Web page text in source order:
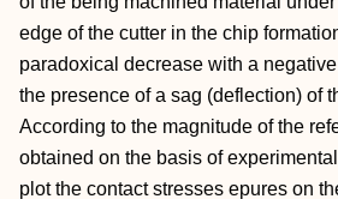
edge of the cutter in the chip
paradoxical decrease with a
the presence of a sag (deflection) of
According to the magnitude of the
obtained on the basis of
plot the contact stresses epures on